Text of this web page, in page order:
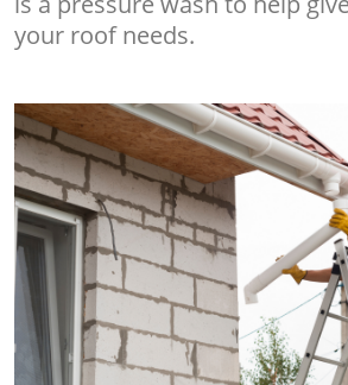
your roof needs.